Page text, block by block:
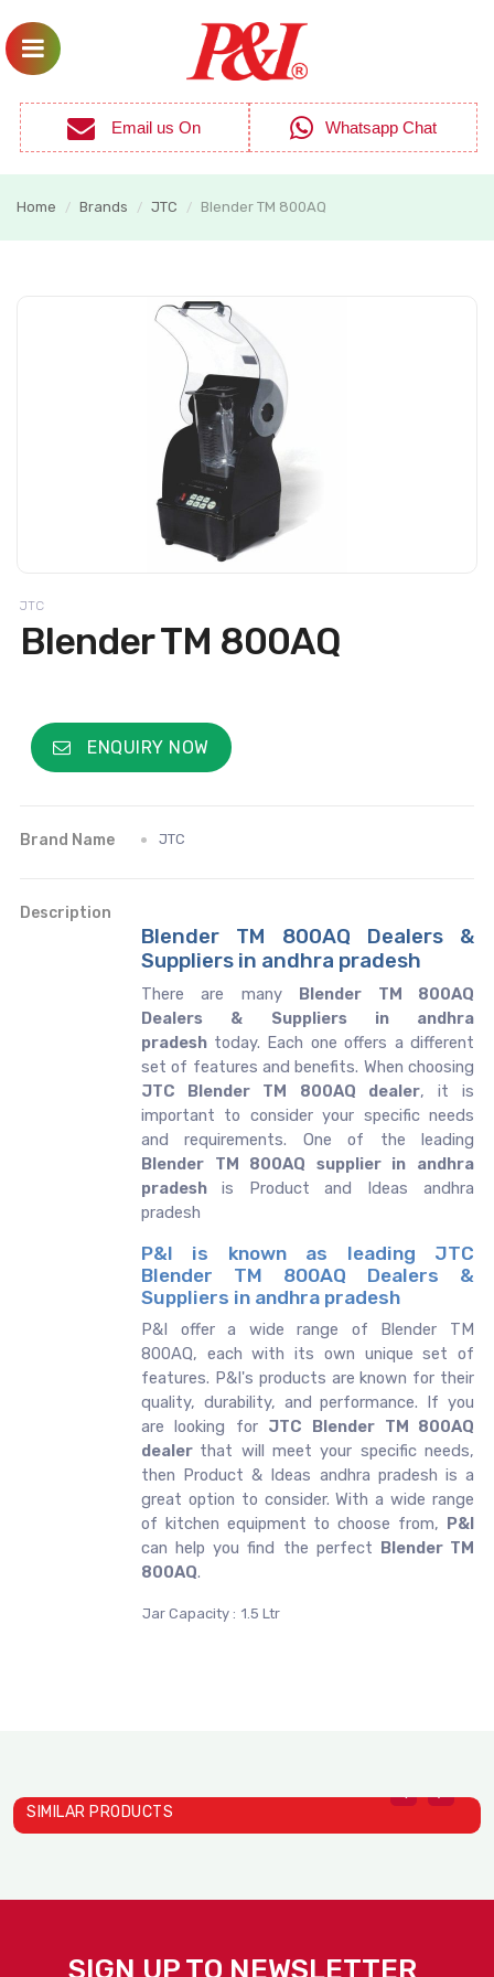
Email us On Whatsapp Chat
Home / Brands / JTC / Blender TM 800AQ
JTC
Blender TM 800AQ
ENQUIRY NOW
Brand Name JTC
Description
Blender TM 800AQ Dealers &
Suppliers in andhra pradesh
There are many Blender TM 800AQ
Dealers & Suppliers in andhra
pradesh today. Each one offers a different
set of features and benefits. When choosing
JTC Blender TM 800AQ dealer, it is
important to consider your specific needs
and requirements. One of the leading
Blender TM 800AQ supplier in andhra
pradesh is Product and Ideas andhra
pradesh
P&I is known as leading JTC
Blender TM 800AQ Dealers &
Suppliers in andhra pradesh
P&I offer a wide range of Blender TM
800AQ, each with its own unique set of
features. P&I's products are known for their
quality, durability, and performance. If you
are looking for JTC
Blender TM 800AQ
dealer that will meet your specific needs,
then Product & Ideas andhra pradesh is a
great option to consider. With a wide range
of kitchen equipment to choose from, P&I
can help you find the perfect Blender TM
800AQ.
Jar Capacity : 1.5 Ltr
SIMILAR PRODUCTS
SIGN UP TO NEWSLETTER